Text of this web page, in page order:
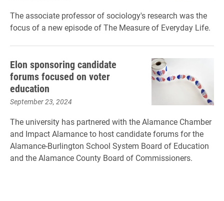
The associate professor of sociology's research was the
focus of a new episode of The Measure of Everyday Life.
Elon sponsoring candidate
forums focused on voter
education
September 23, 2024
The university has partnered with the Alamance Chamber
and Impact Alamance to host candidate forums for the
Alamance-Burlington School System Board of Education
and the Alamance County Board of Commissioners.